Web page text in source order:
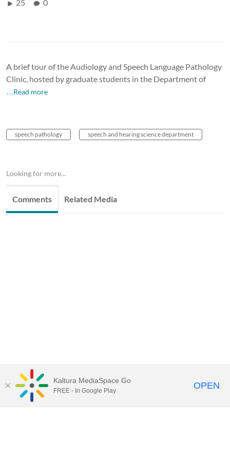
25 0
A brief tour of the Audiology and Speech Language Pathology
Clinic, hosted by graduate students in the Department of
…Read more
speech pathology speech and hearing science department
Looking for more...
Comments Related Media
Kaltura MediaSpace Go
FREE - In Google Play OPEN